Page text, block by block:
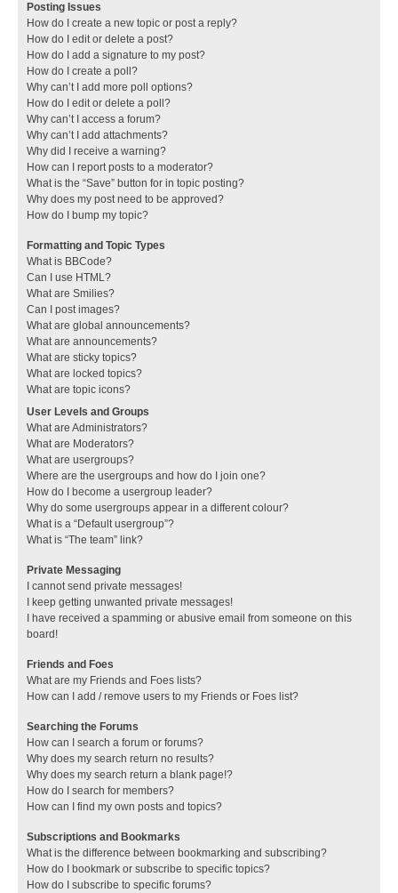
Posting Issues
How do I create a new topic or post a reply?
How do I edit or delete a post?
How do I add a signature to my post?
How do I create a poll?
Why can’t I add more poll options?
How do I edit or delete a poll?
Why can’t I access a forum?
Why can’t I add attachments?
Why did I receive a warning?
How can I report posts to a moderator?
What is the “Save” button for in topic posting?
Why does my post need to be approved?
How do I bump my topic?
Formatting and Topic Types
What is BBCode?
Can I use HTML?
What are Smilies?
Can I post images?
What are global announcements?
What are announcements?
What are sticky topics?
What are locked topics?
What are topic icons?
User Levels and Groups
What are Administrators?
What are Moderators?
What are usergroups?
Where are the usergroups and how do I join one?
How do I become a usergroup leader?
Why do some usergroups appear in a different colour?
What is a “Default usergroup”?
What is “The team” link?
Private Messaging
I cannot send private messages!
I keep getting unwanted private messages!
I have received a spamming or abusive email from someone on this
board!
Friends and Foes
What are my Friends and Foes lists?
How can I add / remove users to my Friends or Foes list?
Searching the Forums
How can I search a forum or forums?
Why does my search return no results?
Why does my search return a blank page!?
How do I search for members?
How can I find my own posts and topics?
Subscriptions and Bookmarks
What is the difference between bookmarking and subscribing?
How do I bookmark or subscribe to specific topics?
How do I subscribe to specific forums?